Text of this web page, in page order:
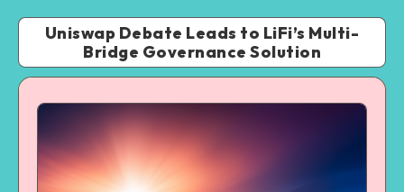
Uniswap Debate Leads to LiFi’s Multi-
Bridge Governance Solution